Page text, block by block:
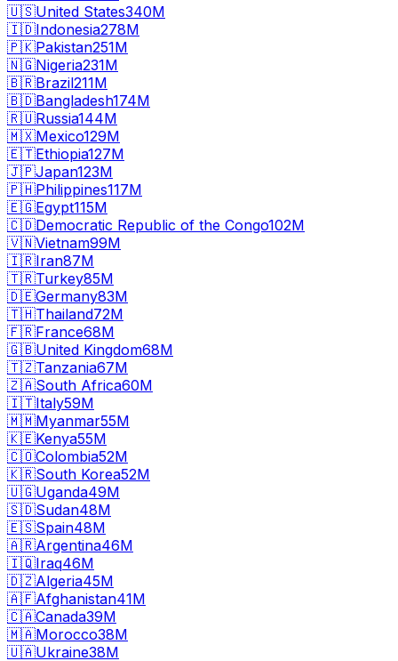
🇺🇸United States340M
🇮🇩Indonesia278M
🇵🇰Pakistan251M
🇳🇬Nigeria231M
🇧🇷Brazil211M
🇧🇩Bangladesh174M
🇷🇺Russia144M
🇲🇽Mexico129M
🇪🇹Ethiopia127M
🇯🇵Japan123M
🇵🇭Philippines117M
🇪🇬Egypt115M
🇨🇩Democratic Republic of the Congo102M
🇻🇳Vietnam99M
🇮🇷Iran87M
🇹🇷Turkey85M
🇩🇪Germany83M
🇹🇭Thailand72M
🇫🇷France68M
🇬🇧United Kingdom68M
🇹🇿Tanzania67M
🇿🇦South Africa60M
🇮🇹Italy59M
🇲🇲Myanmar55M
🇰🇪Kenya55M
🇨🇴Colombia52M
🇰🇷South Korea52M
🇺🇬Uganda49M
🇸🇩Sudan48M
🇪🇸Spain48M
🇦🇷Argentina46M
🇮🇶Iraq46M
🇩🇿Algeria45M
🇦🇫Afghanistan41M
🇨🇦Canada39M
🇲🇦Morocco38M
🇺🇦Ukraine38M